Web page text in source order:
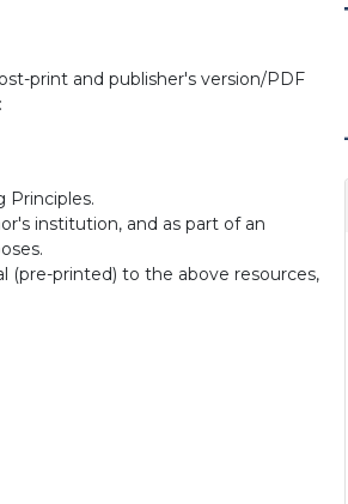
print and publisher's version/PDF
Principles.
institution, and as part of an
(pre-printed) to the above resources,